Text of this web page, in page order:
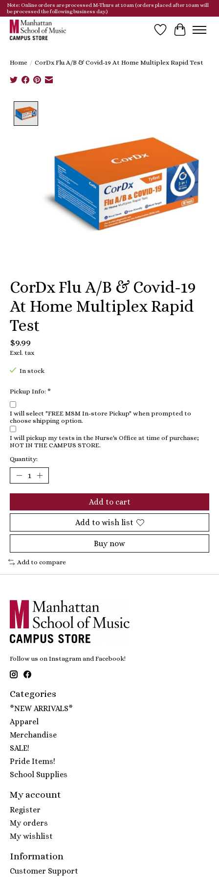
Note: Online orders are processed M-Thurs at 10am (orders placed after 10am will
be processed the following business day.)
Wish List
Cart
Home / CorDx Flu A/B & Covid-19 At Home Multiplex Rapid Test
CorDx Flu A/B & Covid-19
At Home Multiplex Rapid
Test
$9.99
Excl. tax
In stock
Pickup Info: *
I will select "FREE MSM In-store Pickup" when prompted to
choose shipping option.
I will pickup my tests in the Nurse's Office at time of purchase;
NOT IN THE CAMPUS STORE.
Quantity:
Add to cart
Add to wish list
Buy now
Add to compare
Follow us on Instagram and Facebook!
Categories
*NEW ARRIVALS*
Apparel
Merchandise
SALE!
Pride Items!
School Supplies
My account
Register
My orders
My wishlist
Information
Customer Support